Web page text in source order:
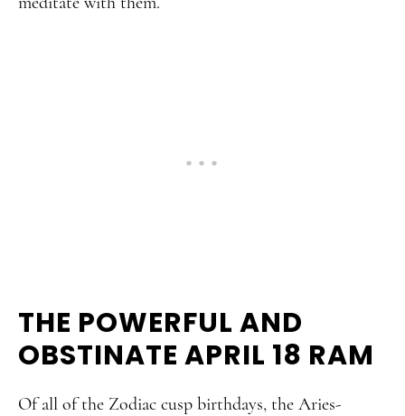
THE POWERFUL AND
OBSTINATE APRIL 18 RAM
Of all of the Zodiac cusp birthdays, the Aries-